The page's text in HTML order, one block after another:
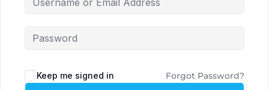
Keep me signed in Forgot Password?